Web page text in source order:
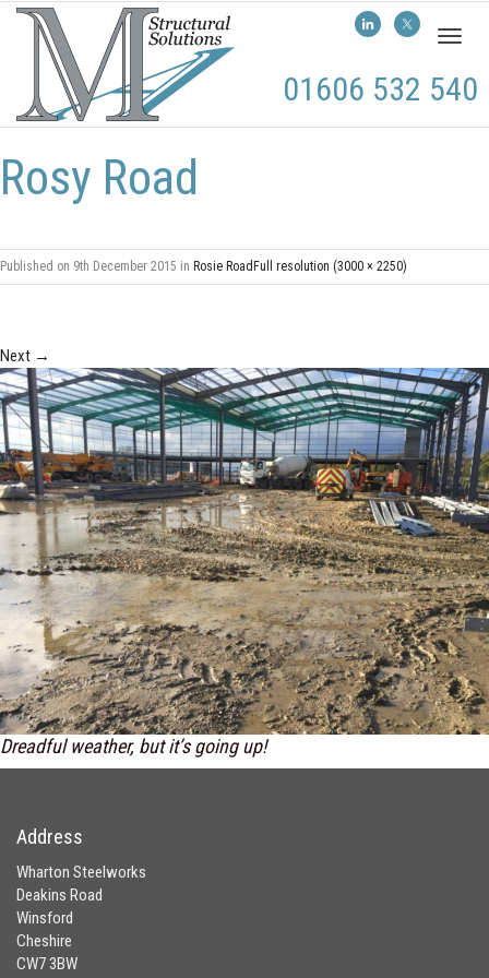
Toggle
01606 532 540
Rosy Road
Published on 9th December 2015 in Rosie Road Full resolution (3000 × 2250)
Next →
Dreadful weather, but it’s going up!
Address
Wharton Steelworks
Deakins Road
Winsford
Cheshire
CW7 3BW